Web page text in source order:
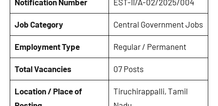
Job Category Central Government Jobs
Employment Type Regular / Permanent
Total Vacancies 07 Posts
Location / Place of
Tiruchirappalli, Tamil